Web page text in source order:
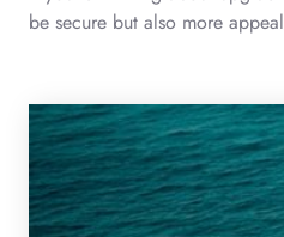
be secure but also more